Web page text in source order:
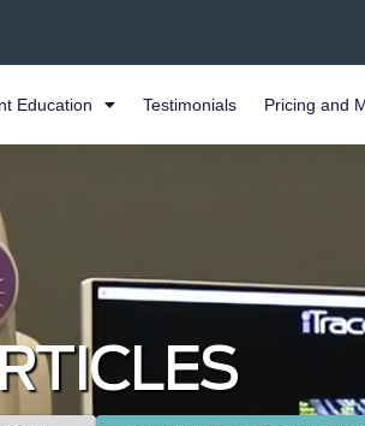
Education Testimonials Pricing and